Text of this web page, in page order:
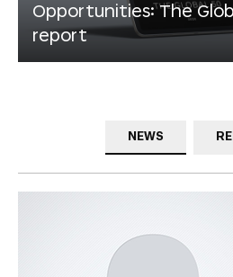
Opportunities: The
report
NEWS